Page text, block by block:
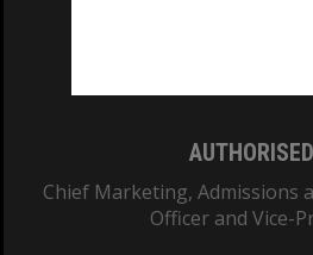
Chief Marketing, Admissions
Officer and Vice-